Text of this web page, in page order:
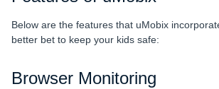
Below are the features that uMobix
better bet to keep your kids safe:
Browser Monitoring